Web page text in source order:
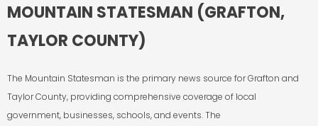
MOUNTAIN STATESMAN (GRAFTON,
TAYLOR COUNTY)
The Mountain Statesman is the primary news source for Grafton and
Taylor County, providing comprehensive coverage of local
government, businesses, schools, and events.The